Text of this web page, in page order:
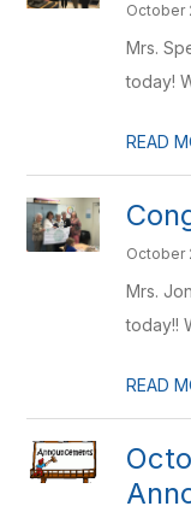
October
Mrs.
today!
READ
October
Mrs.
today!!
READ